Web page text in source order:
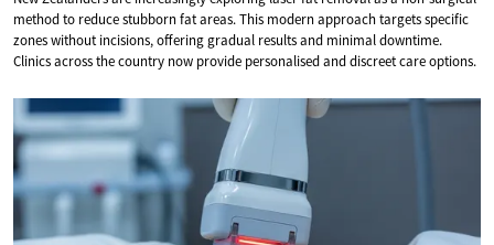
method to reduce stubborn fat areas. This modern approach targets specific
zones without incisions, offering gradual results and minimal downtime.
Clinics across the country now provide personalised and discreet care options.